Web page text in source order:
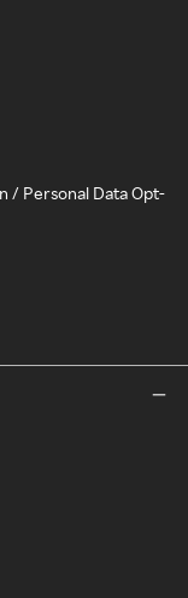
/ Personal Data Opt-